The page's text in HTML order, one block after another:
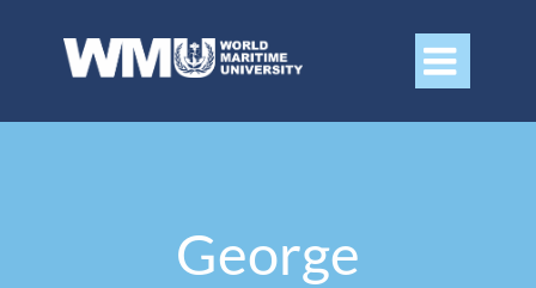

George